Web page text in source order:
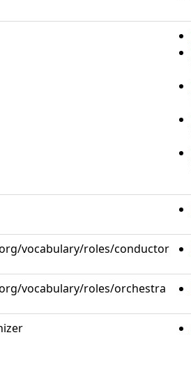
vocabulary/roles/conductor
vocabulary/roles/orchestra